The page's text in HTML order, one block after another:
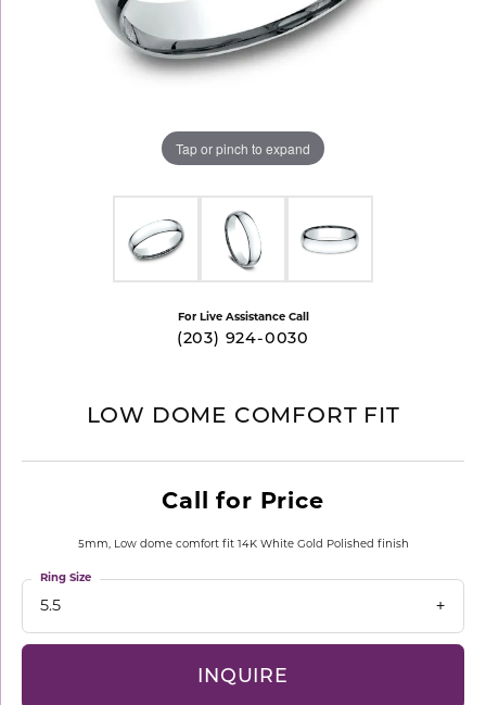
Tap or pinch to expand
For Live Assistance Call
(203) 924-0030
LOW DOME COMFORT FIT
Call for Price
5mm, Low dome comfort fit 14K White Gold Polished finish
5.5
Ring Size
INQUIRE